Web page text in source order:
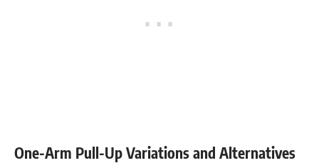
One-Arm Pull-Up Variations and Alternatives